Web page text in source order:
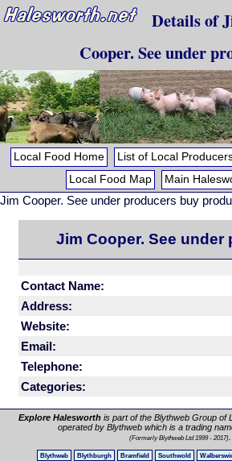
Details of
Cooper. See under
Local Food Home List of Local
Local Food Map
Main
Jim Cooper. See under producers buy
Jim Cooper. See under
Contact Name:
Address:
Website:
Email:
Telephone:
Categories:
Explore Halesworthis part of the Blythweb Group of
operated by Blythweb which is a trading
(Formerly Blythweb Ltd 1999 - 2017).
Blythweb Blythburgh Bramfield Southwold